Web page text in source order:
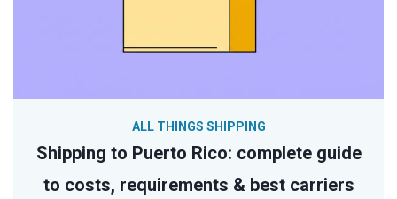
Shipping to Puerto Rico: complete guide
to costs, requirements & best carriers
ALL THINGS SHIPPING